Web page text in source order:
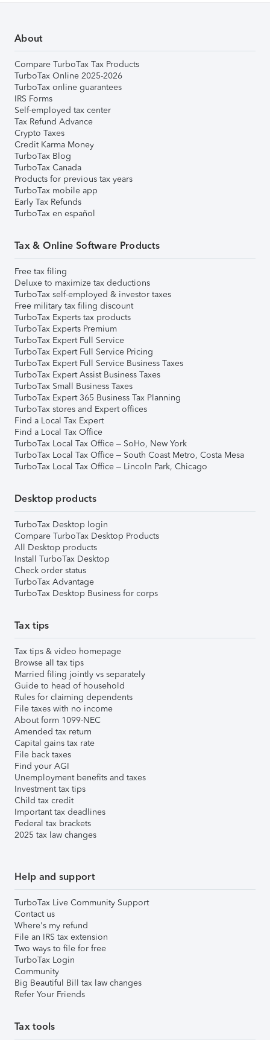
About
Compare TurboTax Tax Products
TurboTax Online 2025-2026
TurboTax online guarantees
IRS Forms
Self-employed tax center
Tax Refund Advance
Crypto Taxes
Credit Karma Money
TurboTax Blog
TurboTax Canada
Products for previous tax years
TurboTax mobile app
Early Tax Refunds
TurboTax en español
Tax & Online Software Products
Free tax filing
Deluxe to maximize tax deductions
TurboTax self-employed & investor taxes
Free military tax filing discount
TurboTax Experts tax products
TurboTax Experts Premium
TurboTax Expert Full Service
TurboTax Expert Full Service Pricing
TurboTax Expert Full Service Business Taxes
TurboTax Expert Assist Business Taxes
TurboTax Small Business Taxes
TurboTax Expert 365 Business Tax Planning
TurboTax stores and Expert offices
Find a Local Tax Expert
Find a Local Tax Office
TurboTax Local Tax Office – SoHo, New York
TurboTax Local Tax Office – South Coast Metro, Costa Mesa
TurboTax Local Tax Office – Lincoln Park, Chicago
Desktop products
TurboTax Desktop login
Compare TurboTax Desktop Products
All Desktop products
Install TurboTax Desktop
Check order status
TurboTax Advantage
TurboTax Desktop Business for corps
Tax tips
Tax tips & video homepage
Browse all tax tips
Married filing jointly vs separately
Guide to head of household
Rules for claiming dependents
File taxes with no income
About form 1099-NEC
Amended tax return
Capital gains tax rate
File back taxes
Find your AGI
Unemployment benefits and taxes
Investment tax tips
Child tax credit
Important tax deadlines
Federal tax brackets
2025 tax law changes
Help and support
TurboTax Live Community Support
Contact us
Where's my refund
File an IRS tax extension
Two ways to file for free
TurboTax Login
Community
Big Beautiful Bill tax law changes
Refer Your Friends
Tax tools